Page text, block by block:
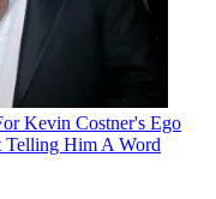
Kevin Costner's Ego
Him A Word